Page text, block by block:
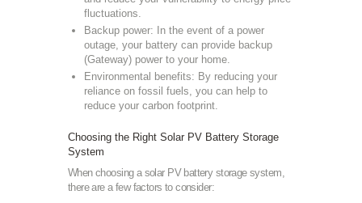
fluctuations.
Backup power: In the event of a power
outage, your battery can provide backup
(Gateway) power to your home.
Environmental benefits: By reducing your
reliance on fossil fuels, you can help to
reduce your carbon footprint.
Choosing the Right Solar PV Battery Storage
System
When choosing a solar PV battery storage system,
there are a few factors to consider: